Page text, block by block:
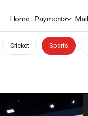
Home Payments Mail
Cricket Sports